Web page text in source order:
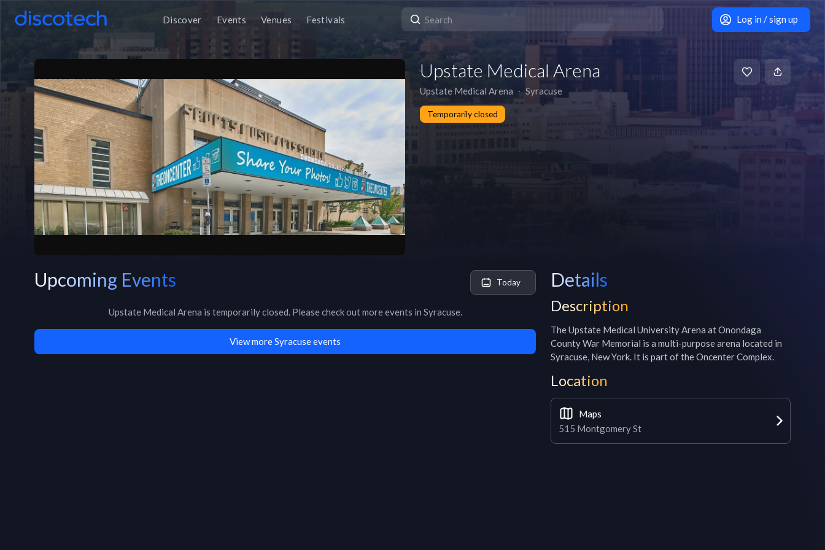
Discover Events Venues Festivals Log in / sign up
Upstate Medical Arena
Upstate Medical Arena ∙ Syracuse
Temporarily closed
Upcoming Events Today
Upstate Medical Arena is temporarily closed. Please check out more events in Syracuse.
View more Syracuse events
Details
Description
The Upstate Medical University Arena at Onondaga
County War Memorial is a multi-purpose arena located in
Syracuse, New York. It is part of the Oncenter Complex.
Location
Maps
515 Montgomery St